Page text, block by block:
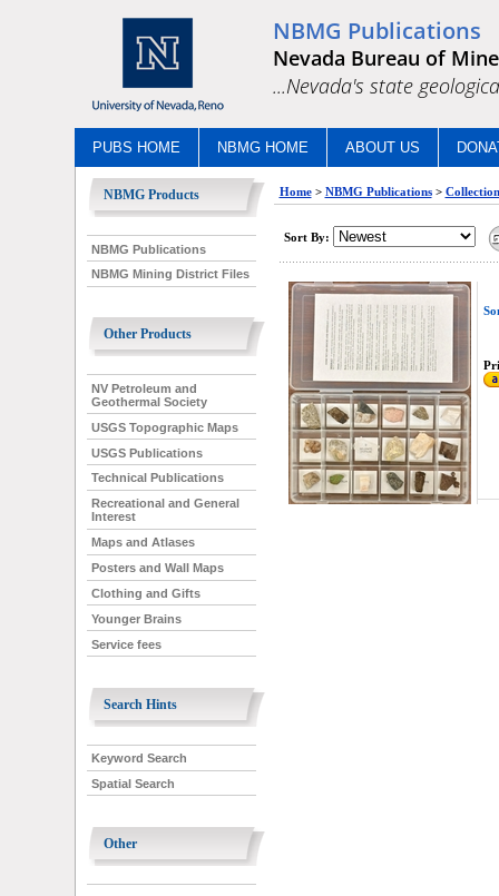
NBMG Publications
Nevada Bureau of
...Nevada's state
PUBS HOME NBMG HOME ABOUT US
NBMG Products
NBMG Publications
NBMG Mining District Files
Other Products
NV Petroleum and
Geothermal Society
USGS Topographic Maps
USGS Publications
Technical Publications
Recreational and General
Interest
Maps and Atlases
Posters and Wall Maps
Clothing and Gifts
Younger Brains
Service fees
Search Hints
Keyword Search
Spatial Search
Other
Home> NBMG Publications>
Sort By: